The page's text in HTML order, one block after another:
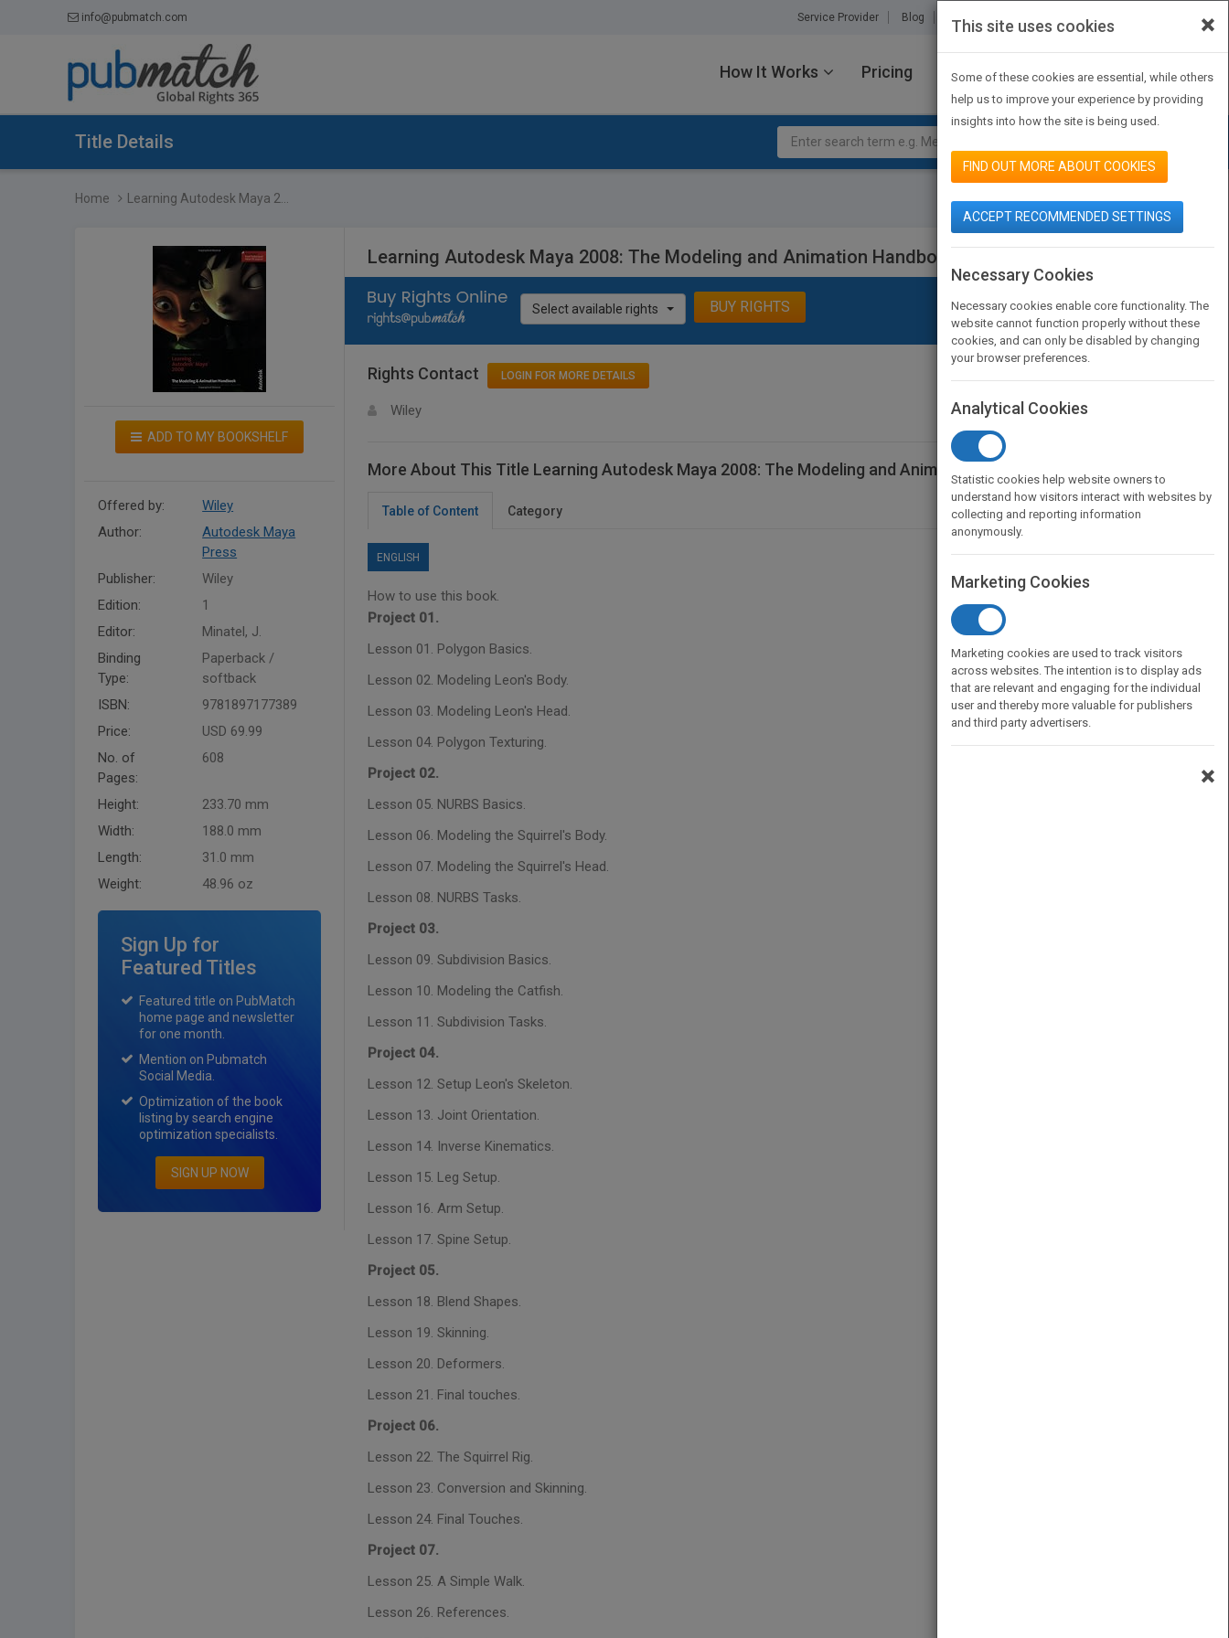
info@pubmatch.com Service Provider Blog About Us Contact Us
How It Works Pricing JOIN PUBMATCH SIGN IN
Title Details
Home Learning Autodesk Maya 2...
ADD TO MY BOOKSHELF
Offered by:
Wiley
Author:
Autodesk Maya
Press
Publisher:
Wiley
Edition:
1
Editor:
Minatel, J.
Binding
Type:
Paperback /
softback
ISBN:
9781897177389
Price:
USD 69.99
No. of
Pages:
608
Height:
233.70 mm
Width:
188.0 mm
Length:
31.0 mm
Weight:
48.96 oz
Sign Up for
Featured Titles
Featured title on PubMatch
home page and newsletter
for one month.
Mention on Pubmatch
Social Media.
Optimization of the book
listing by search engine
optimization specialists.
SIGN UP NOW
Learning Autodesk Maya 2008: The Modeling and Animation Handbook
Select available rights BUY RIGHTS
Rights Contact LOGIN FOR MORE DETAILS
Wiley
More About This Title Learning Autodesk Maya 2008: The Modeling and Animation Handbook
Table of Content Category
ENGLISH
How to use this book.
Project 01.
Lesson 01. Polygon Basics.
Lesson 02. Modeling Leon's Body.
Lesson 03. Modeling Leon's Head.
Lesson 04. Polygon Texturing.
Project 02.
Lesson 05. NURBS Basics.
Lesson 06. Modeling the Squirrel's Body.
Lesson 07. Modeling the Squirrel's Head.
Lesson 08. NURBS Tasks.
Project 03.
Lesson 09. Subdivision Basics.
Lesson 10. Modeling the Catfish.
Lesson 11. Subdivision Tasks.
Project 04.
Lesson 12. Setup Leon's Skeleton.
Lesson 13. Joint Orientation.
Lesson 14. Inverse Kinematics.
Lesson 15. Leg Setup.
Lesson 16. Arm Setup.
Lesson 17. Spine Setup.
Project 05.
Lesson 18. Blend Shapes.
Lesson 19. Skinning.
Lesson 20. Deformers.
Lesson 21. Final touches.
Project 06.
Lesson 22. The Squirrel Rig.
Lesson 23. Conversion and Skinning.
Lesson 24. Final Touches.
Project 07.
Lesson 25. A Simple Walk.
Lesson 26. References.
×
This site uses cookies
Some of these cookies are essential, while others
help us to improve your experience by providing
insights into how the site is being used.
FIND OUT MORE ABOUT COOKIES
ACCEPT RECOMMENDED SETTINGS
Necessary Cookies
Necessary cookies enable core functionality. The
website cannot function properly without these
cookies, and can only be disabled by changing
your browser preferences.
Analytical Cookies
Statistic cookies help website owners to
understand how visitors interact with websites by
collecting and reporting information
anonymously.
Marketing Cookies
Marketing cookies are used to track visitors
across websites. The intention is to display ads
that are relevant and engaging for the individual
user and thereby more valuable for publishers
and third party advertisers.
×